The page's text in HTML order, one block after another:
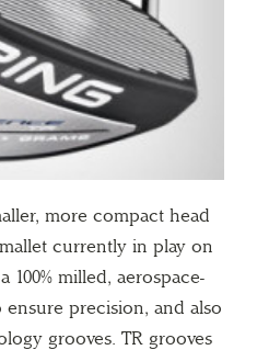
more compact head
currently in play on
milled, aerospace-
precision, and also
grooves. TR grooves